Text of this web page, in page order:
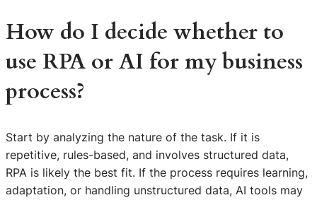
How do I decide whether to
use RPA or AI for my business
process?
Start by analyzing the nature of the task. If it is
repetitive, rules-based, and involves structured data,
RPA is likely the best fit. If the process requires learning,
adaptation, or handling unstructured data, AI tools may